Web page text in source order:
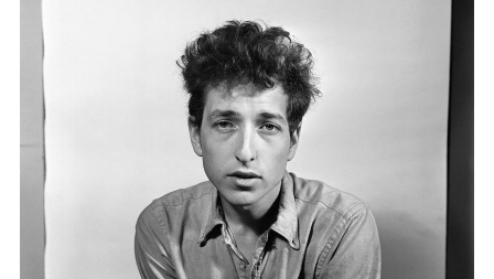
News
About
An independent publisher since 1985